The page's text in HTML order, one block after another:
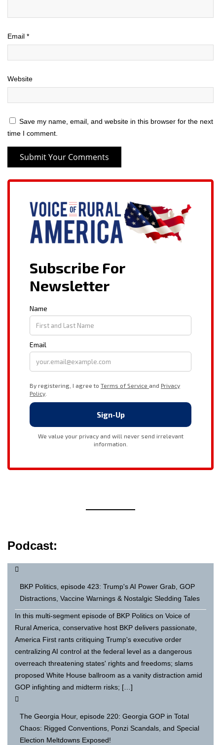
Email *
Website
Save my name, email, and website in this browser for the next
time I comment.
Podcast:
BKP Politics, episode 423: Trump's AI Power Grab, GOP
Distractions, Vaccine Warnings & Nostalgic Sledding Tales
In this multi-segment episode of BKP Politics on Voice of
Rural America, conservative host BKP delivers passionate,
America First rants critiquing Trump's executive order
centralizing AI control at the federal level as a dangerous
overreach threatening states' rights and freedoms; slams
proposed White House ballroom as a vanity distraction amid
GOP infighting and midterm risks; […]
The Georgia Hour, episode 220: Georgia GOP in Total
Chaos: Rigged Conventions, Ponzi Scandals, and Special
Election Meltdowns Exposed!